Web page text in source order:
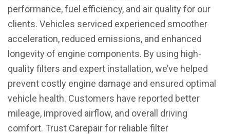
performance, fuel efficiency, and air quality for our
clients. Vehicles serviced experienced smoother
acceleration, reduced emissions, and enhanced
longevity of engine components. By using high-
quality filters and expert installation, we’ve helped
prevent costly engine damage and ensured optimal
vehicle health. Customers have reported better
mileage, improved airflow, and overall driving
comfort. Trust Carepair for reliable filter